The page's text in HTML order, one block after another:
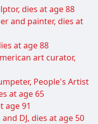
dies at age 88
and painter, dies at
at age 88
art curator,
People's Artist
at age 65
age 91
DJ, dies at age 50